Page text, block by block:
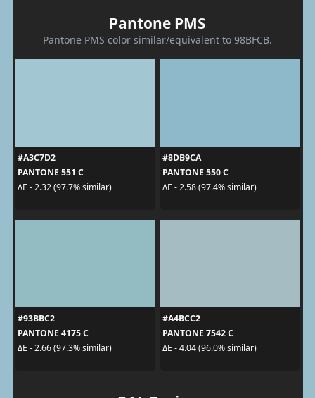
Pantone PMS
Pantone PMS color similar/equivalent to 98BFCB.
#A3C7D2
PANTONE 551 C
ΔE - 2.32 (97.7% similar)
#8DB9CA
PANTONE 550 C
ΔE - 2.58 (97.4% similar)
#93BBC2
PANTONE 4175 C
ΔE - 2.66 (97.3% similar)
#A4BCC2
PANTONE 7542 C
ΔE - 4.04 (96.0% similar)